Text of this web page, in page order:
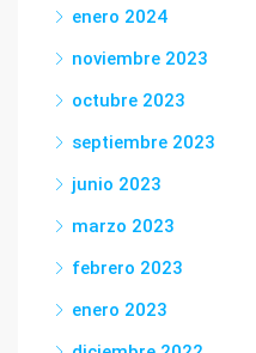
enero 2024
noviembre 2023
octubre 2023
septiembre 2023
junio 2023
marzo 2023
febrero 2023
enero 2023